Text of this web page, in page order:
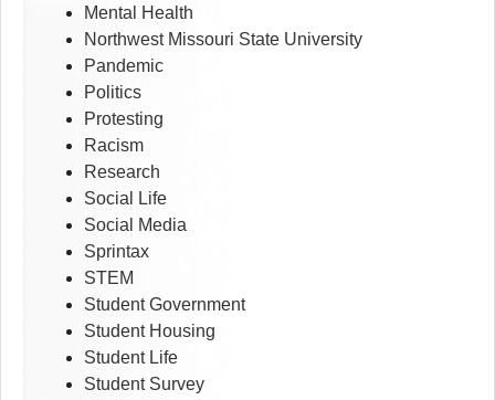
Mental Health
Northwest Missouri State University
Pandemic
Politics
Protesting
Racism
Research
Social Life
Social Media
Sprintax
STEM
Student Government
Student Housing
Student Life
Student Survey